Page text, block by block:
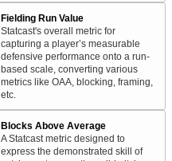
Fielding Run Value
Statcast's overall metric for
capturing a player’s measurable
defensive performance onto a run-
based scale, converting various
metrics like OAA, blocking, framing,
etc.
Blocks Above Average
A Statcast metric designed to
express the demonstrated skill of